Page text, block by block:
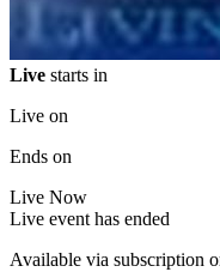
Live starts in
Live on
Ends on
Live Now
Live event has ended
Available via subscription